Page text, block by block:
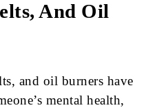
And Oil
and oil burners have
mental health,